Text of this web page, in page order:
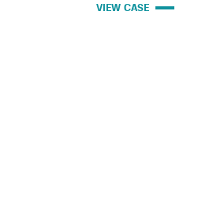
VIEW CASE